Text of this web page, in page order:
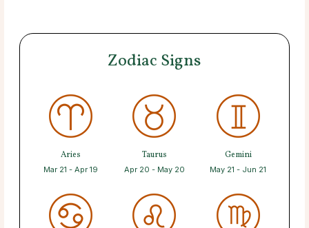
Zodiac Signs
Aries
Mar 21 - Apr 19
Taurus
Apr 20 - May 20
Gemini
May 21 - Jun 21